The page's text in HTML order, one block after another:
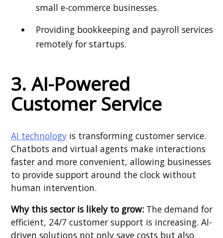
small e-commerce businesses.
Providing bookkeeping and payroll services
remotely for startups.
3. AI-Powered
Customer Service
AI technology is transforming customer service.
Chatbots and virtual agents make interactions
faster and more convenient, allowing businesses
to provide support around the clock without
human intervention.
Why this sector is likely to grow: The demand for
efficient, 24/7 customer support is increasing. AI-
driven solutions not only save costs but also